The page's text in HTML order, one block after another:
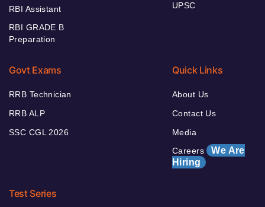
RBI Assistant
RBI GRADE B
Preparation
UPSC
Govt Exams
RRB Technician
RRB ALP
SSC CGL 2026
Quick Links
About Us
Contact Us
Media
Careers We Are
Hiring
Test Series